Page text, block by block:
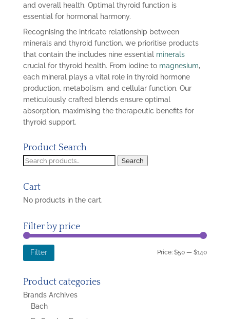
and overall health. Optimal thyroid function is
essential for hormonal harmony.
Recognising the intricate relationship between
minerals and thyroid function, we prioritise products
that contain the includes nine essential minerals
crucial for thyroid health. From iodine to magnesium,
each mineral plays a vital role in thyroid hormone
production, metabolism, and cellular function. Our
meticulously crafted blends ensure optimal
absorption, maximising the therapeutic benefits for
thyroid support.
Product Search
Search
Search
Cart
No products in the cart.
Filter by price
Min
Max
Filter Price:$50 —$140
Product categories
Brands Archives
Bach